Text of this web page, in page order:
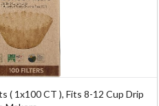
( 1x100 CT ), Fits 8-12 Cup Drip